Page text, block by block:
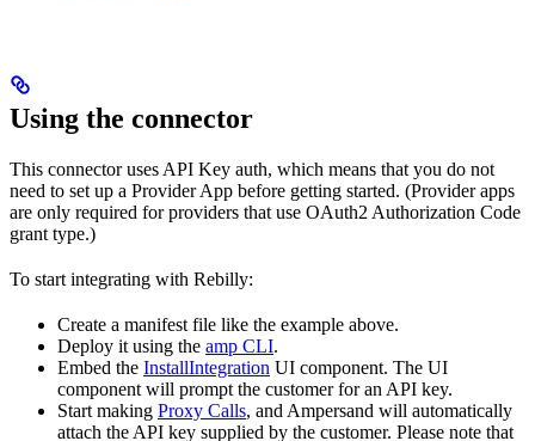
Using the connector
This connector uses API Key auth, which means that you do not
need to set up a Provider App before getting started. (Provider apps
are only required for providers that use OAuth2 Authorization Code
grant type.)
To start integrating with Rebilly:
Create a manifest file like the example above.
Deploy it using the amp CLI.
Embed the InstallIntegration UI component. The UI
component will prompt the customer for an API key.
Start making Proxy Calls, and Ampersand will automatically
attach the API key supplied by the customer. Please note that